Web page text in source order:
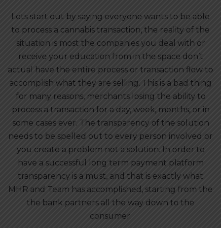
Lets start out by saying everyone wants to be able
to process a cannabis transaction, the reality of the
situation is most the companies you deal with or
receive your education from in the space don’t
actual have the entire process or transaction flow to
accomplish what they are selling. This is a bad thing
for many reasons, merchants losing the ability to
process a transaction for a day, week, months, or in
some cases ever. The transparency of the solution
needs to be spelled out to every person involved or
you create a problem not a solution. In order to
have a successful long term payment platform
transparency is a must, and that is exactly what
MHR and Team has accomplished, starting from the
the bank partners all the way down to the
consumer.